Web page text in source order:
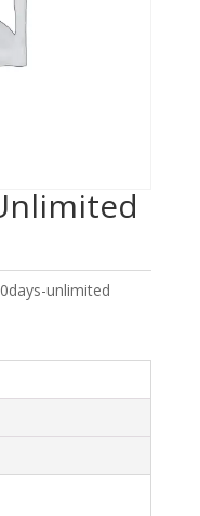
unlimited